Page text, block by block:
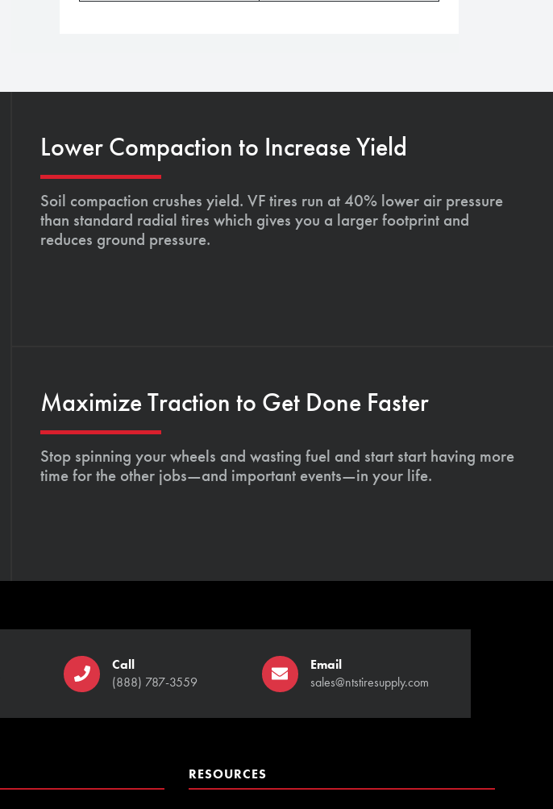
Lower Compaction to Increase Yield
Soil compaction crushes yield. VF tires run at 40% lower air pressure
than standard radial tires which gives you a larger footprint and
reduces ground pressure.
Maximize Traction to Get Done Faster
Stop spinning your wheels and wasting fuel and start start having more
time for the other jobs—and important events—in your life.
Call
(888) 787-3559
Email
sales@ntstiresupply.com
RESOURCES